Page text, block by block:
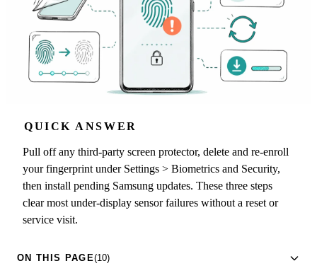
QUICK ANSWER
Pull off any third-party screen protector, delete and re-enroll
your fingerprint under Settings > Biometrics and Security,
then install pending Samsung updates. These three steps
clear most under-display sensor failures without a reset or
service visit.
ON THIS PAGE(10)